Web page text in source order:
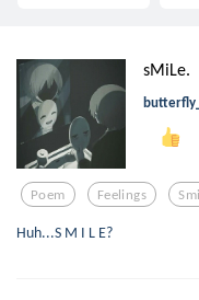
sMiLe.
butterfly_
Poem Feelings
Huh...S M I L E?